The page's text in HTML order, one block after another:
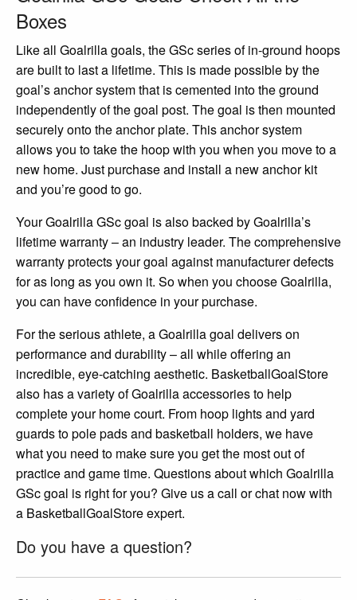
Boxes
Like all Goalrilla goals, the GSc series of in-ground hoops
are built to last a lifetime. This is made possible by the
goal’s anchor system that is cemented into the ground
independently of the goal post. The goal is then mounted
securely onto the anchor plate. This anchor system
allows you to take the hoop with you when you move to a
new home. Just purchase and install a new anchor kit
and you’re good to go.
Your Goalrilla GSc goal is also backed by Goalrilla’s
lifetime warranty – an industry leader. The comprehensive
warranty protects your goal against manufacturer defects
for as long as you own it. So when you choose Goalrilla,
you can have confidence in your purchase.
For the serious athlete, a Goalrilla goal delivers on
performance and durability – all while offering an
incredible, eye-catching aesthetic. BasketballGoalStore
also has a variety of Goalrilla accessories to help
complete your home court. From hoop lights and yard
guards to pole pads and basketball holders, we have
what you need to make sure you get the most out of
practice and game time. Questions about which Goalrilla
GSc goal is right for you? Give us a call or chat now with
a BasketballGoalStore expert.
Do you have a question?